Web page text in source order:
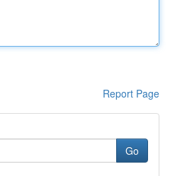
Report Page
Go